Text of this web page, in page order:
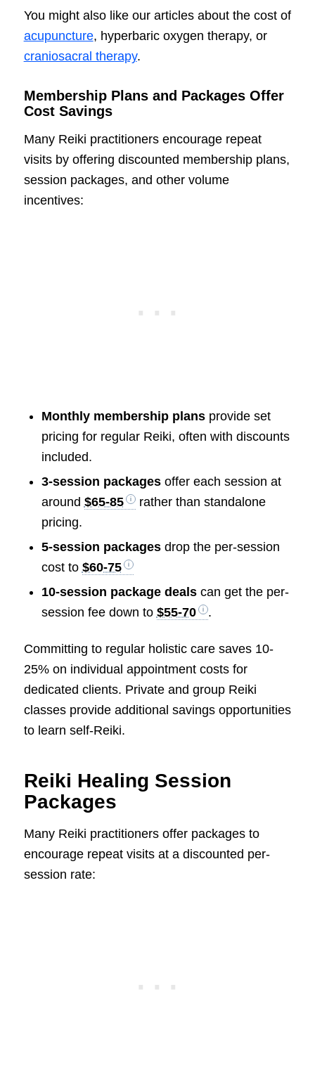
You might also like our articles about the cost of
acupuncture, hyperbaric oxygen therapy, or
craniosacral therapy.
Membership Plans and Packages Offer
Cost Savings
Many Reiki practitioners encourage repeat
visits by offering discounted membership plans,
session packages, and other volume
incentives:
Monthly membership plansprovide set
pricing for regular Reiki, often with discounts
included.
3-session packagesoffer each session at
around $65-85
rather than standalone
pricing.
5-session packagesdrop the per-session
cost to $60-75
10-session package dealscan get the per-
session fee down to $55-70 .
Committing to regular holistic care saves 10-
25% on individual appointment costs for
dedicated clients. Private and group Reiki
classes provide additional savings opportunities
to learn self-Reiki.
Reiki Healing Session
Packages
Many Reiki practitioners offer packages to
encourage repeat visits at a discounted per-
session rate: